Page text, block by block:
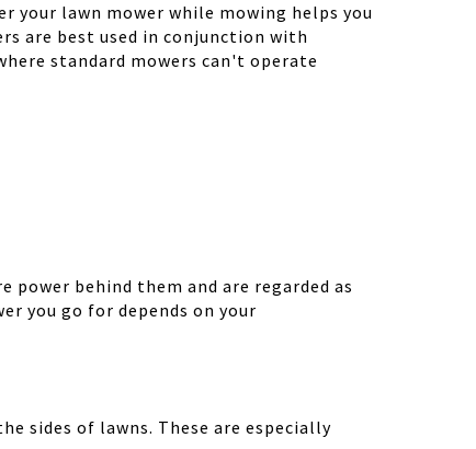
your lawn mower while mowing helps you
are best used in conjunction with
standard mowers can't operate
behind them and are regarded as
you go for depends on your
sides of lawns. These are especially